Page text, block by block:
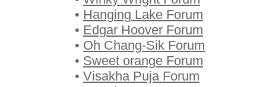
• Hanging Lake Forum
• Edgar Hoover Forum
• Oh Chang-Sik Forum
• Sweet orange Forum
• Visakha Puja Forum